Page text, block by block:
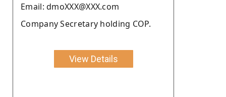
Email: dmoXXX@XXX.com
Company Secretary holding COP.
View Details